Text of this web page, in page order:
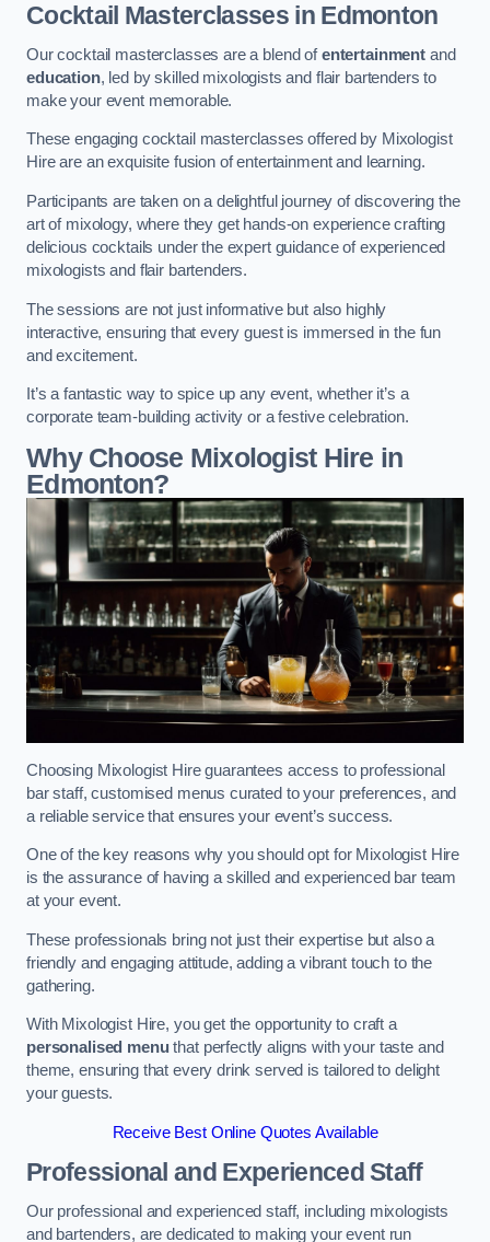
Cocktail Masterclassesin Edmonton
Our cocktail masterclasses are a blend ofentertainment and
education, led by skilled mixologists and flair bartenders to
make your event memorable.
These engaging cocktail masterclasses offered by Mixologist
Hire are an exquisite fusion of entertainment and learning.
Participants are taken on a delightful journey of discovering the
art of mixology, where they get hands-on experience crafting
delicious cocktails under the expert guidance of experienced
mixologists and flair bartenders.
The sessions are not just informative but also highly
interactive, ensuring that every guest is immersed in the fun
and excitement.
It’s a fantastic way to spice up any event, whether it’s a
corporate team-building activity or a festive celebration.
Why Choose Mixologist Hire in
Edmonton?
Choosing Mixologist Hire guarantees access to professional
bar staff, customised menus curated to your preferences, and
a reliable service that ensures your event’s success.
One of the key reasons why you should opt for Mixologist Hire
is the assurance of having a skilled and experienced bar team
at your event.
These professionals bring not just their expertise but also a
friendly and engaging attitude, adding a vibrant touch to the
gathering.
With Mixologist Hire, you get the opportunity to craft a
personalised menuthat perfectly aligns with your taste and
theme, ensuring that every drink served is tailored to delight
your guests.
Receive Best Online Quotes Available
Professional and Experienced Staff
Our professional and experienced staff, including mixologists
and bartenders, are dedicated to making your event run